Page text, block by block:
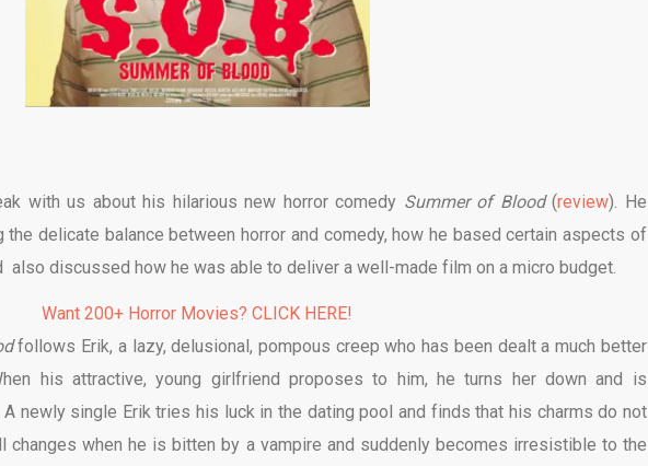
with us about his hilarious new horror comedy Summer of Blood(review). He
delicate balance between horror and comedy, how he based certain aspects of
also discussed how he was able to deliver a well-made film on a micro budget.
Want 200+ Horror Movies? CLICK HERE!
follows Erik, a lazy, delusional, pompous creep who has been dealt a much better
his attractive, young girlfriend proposes to him, he turns her down and is
newly single Erik tries his luck in the dating pool and finds that his charms do not
changes when he is bitten by a vampire and suddenly becomes irresistible to the